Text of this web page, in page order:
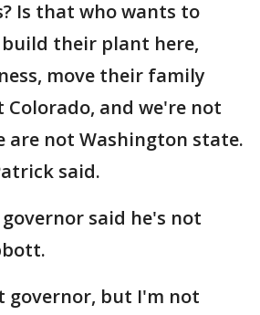
Is that who wants to
build their plant here,
move their family
Colorado, and we're not
are not Washington state.
said.
said he's not
governor, but I'm not